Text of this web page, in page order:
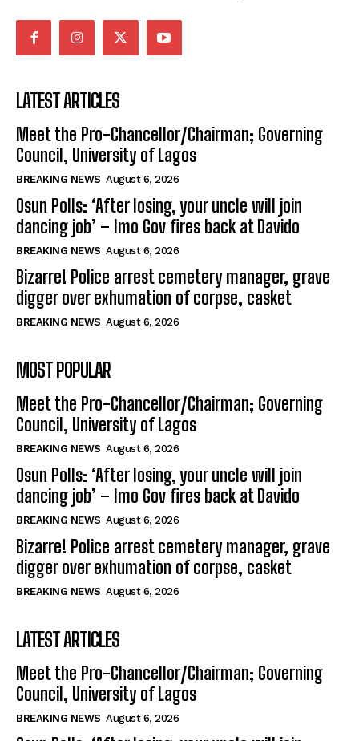
LATEST ARTICLES
Meet the Pro-Chancellor/Chairman; Governing
Council, University of Lagos
BREAKING NEWS August 6, 2026
Osun Polls: ‘After losing, your uncle will join
dancing job’ – Imo Gov fires back at Davido
BREAKING NEWS August 6, 2026
Bizarre! Police arrest cemetery manager, grave
digger over exhumation of corpse, casket
BREAKING NEWS August 6, 2026
MOST POPULAR
Meet the Pro-Chancellor/Chairman; Governing
Council, University of Lagos
BREAKING NEWS August 6, 2026
Osun Polls: ‘After losing, your uncle will join
dancing job’ – Imo Gov fires back at Davido
BREAKING NEWS August 6, 2026
Bizarre! Police arrest cemetery manager, grave
digger over exhumation of corpse, casket
BREAKING NEWS August 6, 2026
LATEST ARTICLES
Meet the Pro-Chancellor/Chairman; Governing
Council, University of Lagos
BREAKING NEWS August 6, 2026